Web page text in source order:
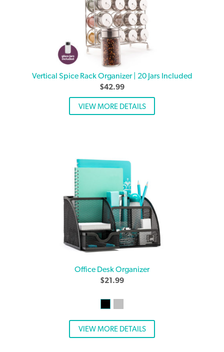
Vertical Spice Rack Organizer | 20 Jars Included
$42.99
VIEW MORE DETAILS
Office Desk Organizer
$21.99
VIEW MORE DETAILS